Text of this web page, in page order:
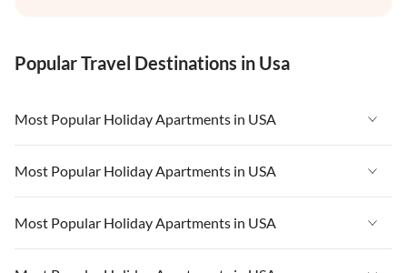
Popular Travel Destinations in Usa
Most Popular Holiday Apartments in USA
Vacation Apartments in USA
Vacation Apartments in Florida
Vacation Apartments in Cape Coral
Most Popular Holiday Apartments in USA
Vacation Apartments in USA
Vacation Apartments in Florida
Most Popular Holiday Apartments in USA